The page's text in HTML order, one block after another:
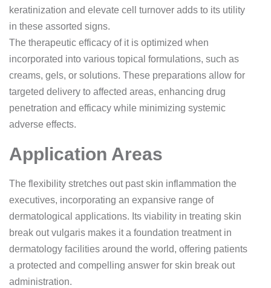
keratinization and elevate cell turnover adds to its utility
in these assorted signs.
The therapeutic efficacy of it is optimized when
incorporated into various topical formulations, such as
creams, gels, or solutions. These preparations allow for
targeted delivery to affected areas, enhancing drug
penetration and efficacy while minimizing systemic
adverse effects.
Application Areas
The flexibility stretches out past skin inflammation the
executives, incorporating an expansive range of
dermatological applications. Its viability in treating skin
break out vulgaris makes it a foundation treatment in
dermatology facilities around the world, offering patients
a protected and compelling answer for skin break out
administration.